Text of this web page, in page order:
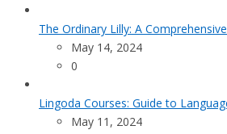
The Ordinary Lilly: A
May 14, 2024
0
Lingoda Courses: Guide to
May 11, 2024